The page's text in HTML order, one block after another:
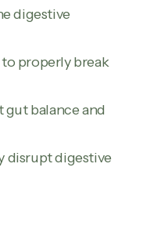
digestive
properly break
gut balance and
disrupt digestive